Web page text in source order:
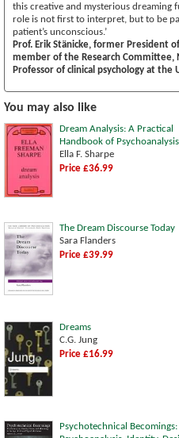
this creative and mysterious dreaming
role is not first to interpret, but to be
patient’s unconscious.’
Prof. Erik Stänicke, former President
member of the Research Committee,
Professor of clinical psychology at the
You may also like
Dream Analysis: A Practical
Handbook of Psychoanalysis
Ella F. Sharpe
Price £36.99
The Dream Discourse Today
Sara Flanders
Price £39.99
Dreams
C.G. Jung
Price £16.99
Psychotechnical Becomings: